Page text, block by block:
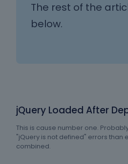
The rest of the
below.
jQuery Loaded After
This is cause number one.
"jQuery is not defined" errors than
combined.